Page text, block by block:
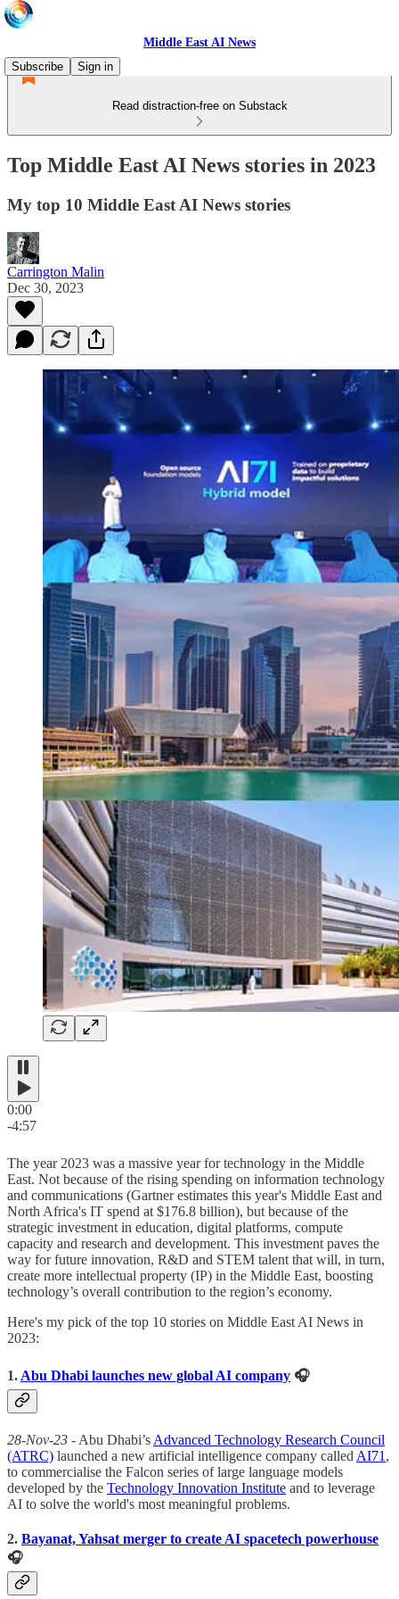
Middle East AI News
Subscribe
Sign in
Read distraction-free on Substack
Top Middle East AI News stories in 2023
My top 10 Middle East AI News stories
Carrington Malin
Dec 30, 2023
0:00
-4:57
The year 2023 was a massive year for technology in the Middle
East. Not because of the rising spending on information technology
and communications (Gartner estimates this year's Middle East and
North Africa's IT spend at $176.8 billion), but because of the
strategic investment in education, digital platforms, compute
capacity and research and development. This investment paves the
way for future innovation, R&D and STEM talent that will, in turn,
create more intellectual property (IP) in the Middle East, boosting
technology’s overall contribution to the region’s economy.
Here's my pick of the top 10 stories on Middle East AI News in
2023:
1. Abu Dhabi launches new global AI company 🎧
28-Nov-23 - Abu Dhabi’s Advanced Technology Research Council
(ATRC) launched a new artificial intelligence company called AI71 ,
to commercialise the Falcon series of large language models
developed by the Technology Innovation Institute and to leverage
AI to solve the world's most meaningful problems.
2. Bayanat, Yahsat merger to create AI spacetech powerhouse
🎧